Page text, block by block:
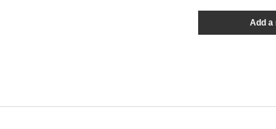
Add a